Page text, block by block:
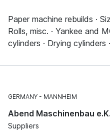
Paper machine rebuilds ·
Rolls, misc. · Yankee and
cylinders · Drying cylinders
GERMANY MANNHEIM
Abend Maschinenbau e.K.
Suppliers